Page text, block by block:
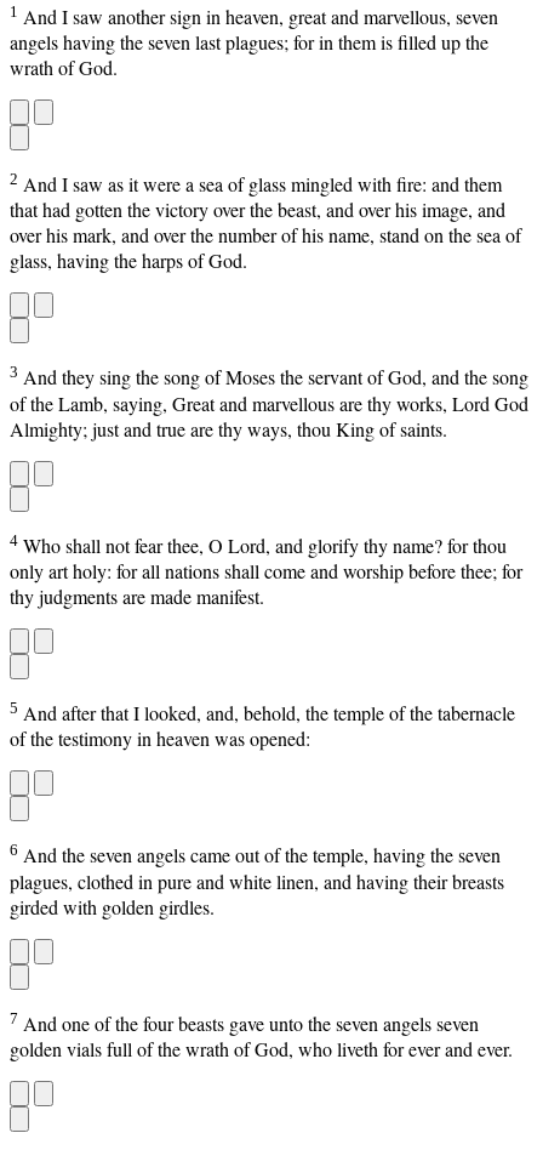
1 And I saw another sign in heaven, great and marvellous, seven
angels having the seven last plagues; for in them is filled up the
wrath of God.
2 And I saw as it were a sea of glass mingled with fire: and them
that had gotten the victory over the beast, and over his image, and
over his mark, and over the number of his name, stand on the sea of
glass, having the harps of God.
3 And they sing the song of Moses the servant of God, and the song
of the Lamb, saying, Great and marvellous are thy works, Lord God
Almighty; just and true are thy ways, thou King of saints.
4 Who shall not fear thee, O Lord, and glorify thy name? for thou
only art holy: for all nations shall come and worship before thee; for
thy judgments are made manifest.
5 And after that I looked, and, behold, the temple of the tabernacle
of the testimony in heaven was opened:
6 And the seven angels came out of the temple, having the seven
plagues, clothed in pure and white linen, and having their breasts
girded with golden girdles.
7 And one of the four beasts gave unto the seven angels seven
golden vials full of the wrath of God, who liveth for ever and ever.